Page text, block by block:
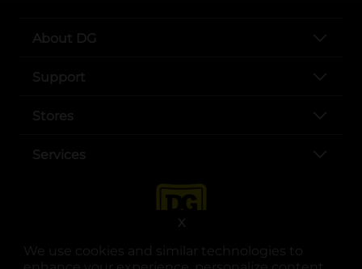
We use cookies and similar technologies to
X
About DG
Support
Stores
Services